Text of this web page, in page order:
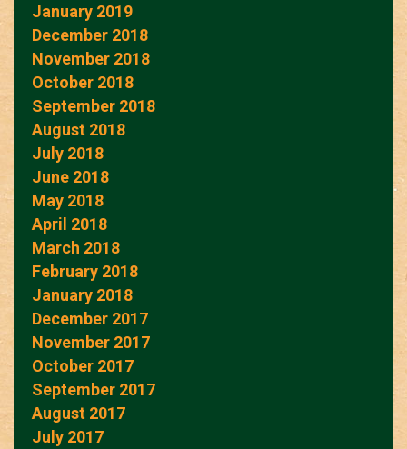
January 2019
December 2018
November 2018
October 2018
September 2018
August 2018
July 2018
June 2018
May 2018
April 2018
March 2018
February 2018
January 2018
December 2017
November 2017
October 2017
September 2017
August 2017
July 2017